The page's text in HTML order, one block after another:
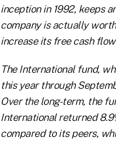
inception in 1992, keeps
company is actually
increase its free cash
The International fund,
this year through
Over the long-term, the
International returned
compared to its peers,